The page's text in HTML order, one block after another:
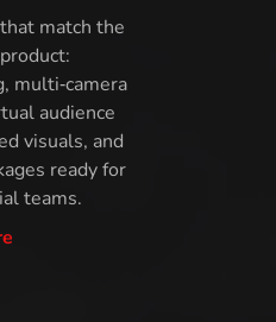
match the
multi‑camera
audience
visuals, and
ready for
teams.